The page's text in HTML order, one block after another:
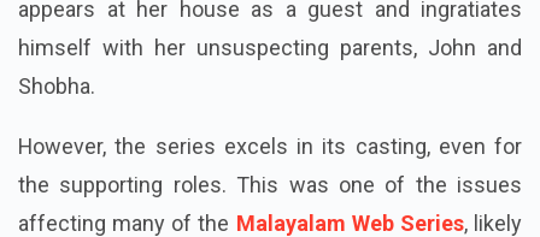
Her nightmares become reality when the stalker
appears at her house as a guest and ingratiates
himself with her unsuspecting parents, John and
However, the series excels in its casting, even for
the supporting roles. This was one of the issues